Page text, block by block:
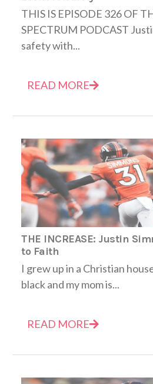
THIS IS EPISODE 326 OF
SPECTRUM PODCAST
safety with...
READ MORE
THE INCREASE: Justin
to Faith
I grew up in a Christian
black and my mom is...
READ MORE